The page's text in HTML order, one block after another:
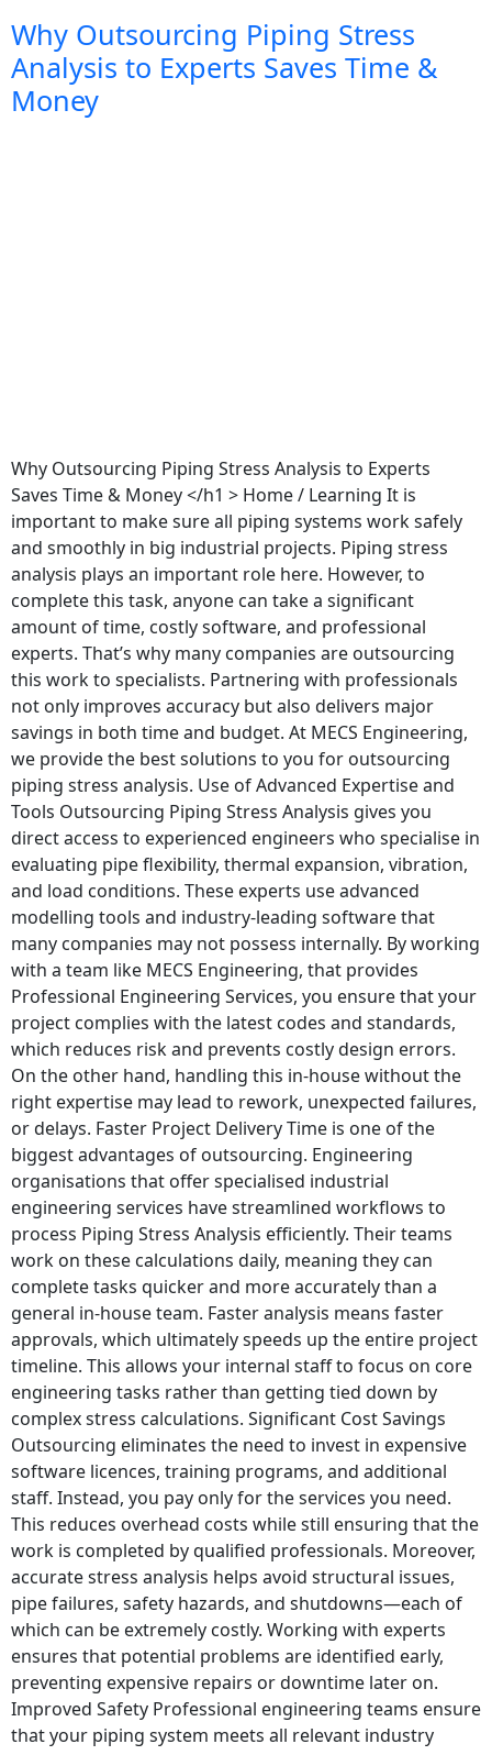
Why Outsourcing Piping Stress
Analysis to Experts Saves Time &
Money
Why Outsourcing Piping Stress Analysis to Experts
Saves Time & Money </h1 > Home / Learning It is
important to make sure all piping systems work safely
and smoothly in big industrial projects. Piping stress
analysis plays an important role here. However, to
complete this task, anyone can take a significant
amount of time, costly software, and professional
experts. That’s why many companies are outsourcing
this work to specialists. Partnering with professionals
not only improves accuracy but also delivers major
savings in both time and budget. At MECS Engineering,
we provide the best solutions to you for outsourcing
piping stress analysis. Use of Advanced Expertise and
Tools Outsourcing Piping Stress Analysis gives you
direct access to experienced engineers who specialise in
evaluating pipe flexibility, thermal expansion, vibration,
and load conditions. These experts use advanced
modelling tools and industry-leading software that
many companies may not possess internally. By working
with a team like MECS Engineering, that provides
Professional Engineering Services, you ensure that your
project complies with the latest codes and standards,
which reduces risk and prevents costly design errors.
On the other hand, handling this in-house without the
right expertise may lead to rework, unexpected failures,
or delays. Faster Project Delivery Time is one of the
biggest advantages of outsourcing. Engineering
organisations that offer specialised industrial
engineering services have streamlined workflows to
process Piping Stress Analysis efficiently. Their teams
work on these calculations daily, meaning they can
complete tasks quicker and more accurately than a
general in-house team. Faster analysis means faster
approvals, which ultimately speeds up the entire project
timeline. This allows your internal staff to focus on core
engineering tasks rather than getting tied down by
complex stress calculations. Significant Cost Savings
Outsourcing eliminates the need to invest in expensive
software licences, training programs, and additional
staff. Instead, you pay only for the services you need.
This reduces overhead costs while still ensuring that the
work is completed by qualified professionals. Moreover,
accurate stress analysis helps avoid structural issues,
pipe failures, safety hazards, and shutdowns—each of
which can be extremely costly. Working with experts
ensures that potential problems are identified early,
preventing expensive repairs or downtime later on.
Improved Safety Professional engineering teams ensure
that your piping system meets all relevant industry